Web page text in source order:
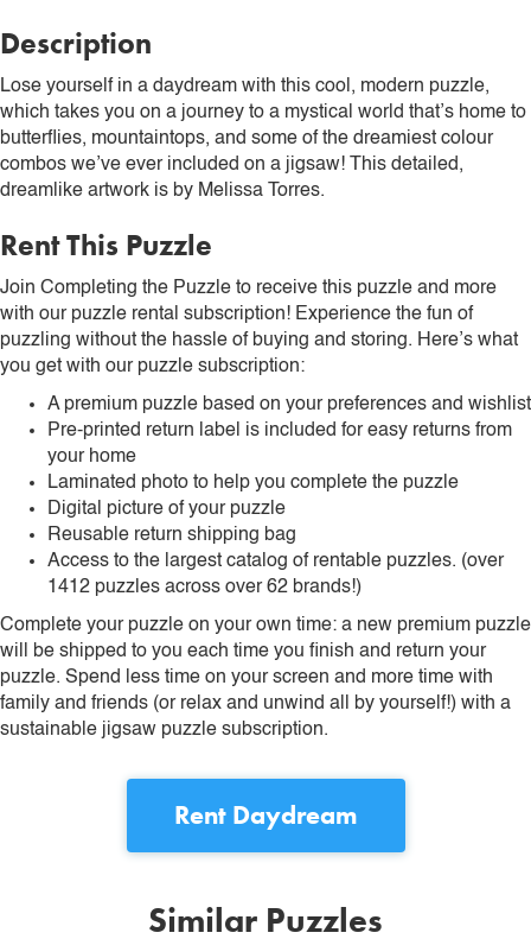
Description
Lose yourself in a daydream with this cool, modern puzzle,
which takes you on a journey to a mystical world that’s home to
butterflies, mountaintops, and some of the dreamiest colour
combos we’ve ever included on a jigsaw! This detailed,
dreamlike artwork is by Melissa Torres.
Rent This Puzzle
Join Completing the Puzzle to receive this puzzle and more
with our puzzle rental subscription! Experience the fun of
puzzling without the hassle of buying and storing. Here’s what
you get with our puzzle subscription:
A premium puzzle based on your preferences and wishlist
Pre-printed return label is included for easy returns from
your home
Laminated photo to help you complete the puzzle
Digital picture of your puzzle
Reusable return shipping bag
Access to the largest catalog of rentable puzzles. (over
1412 puzzles across over 62 brands!)
Complete your puzzle on your own time: a new premium puzzle
will be shipped to you each time you finish and return your
puzzle. Spend less time on your screen and more time with
family and friends (or relax and unwind all by yourself!) with a
sustainable jigsaw puzzle subscription.
Rent Daydream
Similar Puzzles